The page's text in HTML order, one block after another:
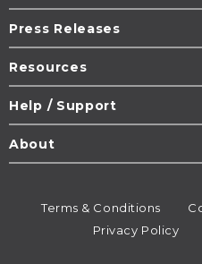
Press Releases
Resources
Help / Support
About
Terms & Conditions
Privacy Policy